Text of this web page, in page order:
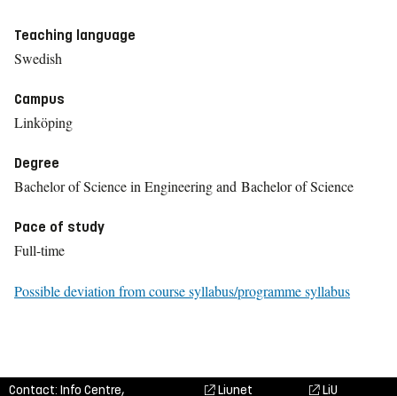
Teaching language
Swedish
Campus
Linköping
Degree
Bachelor of Science in Engineering and Bachelor of Science
Pace of study
Full-time
Possible deviation from course syllabus/programme syllabus
Contact: Info Centre, Liunet LiU